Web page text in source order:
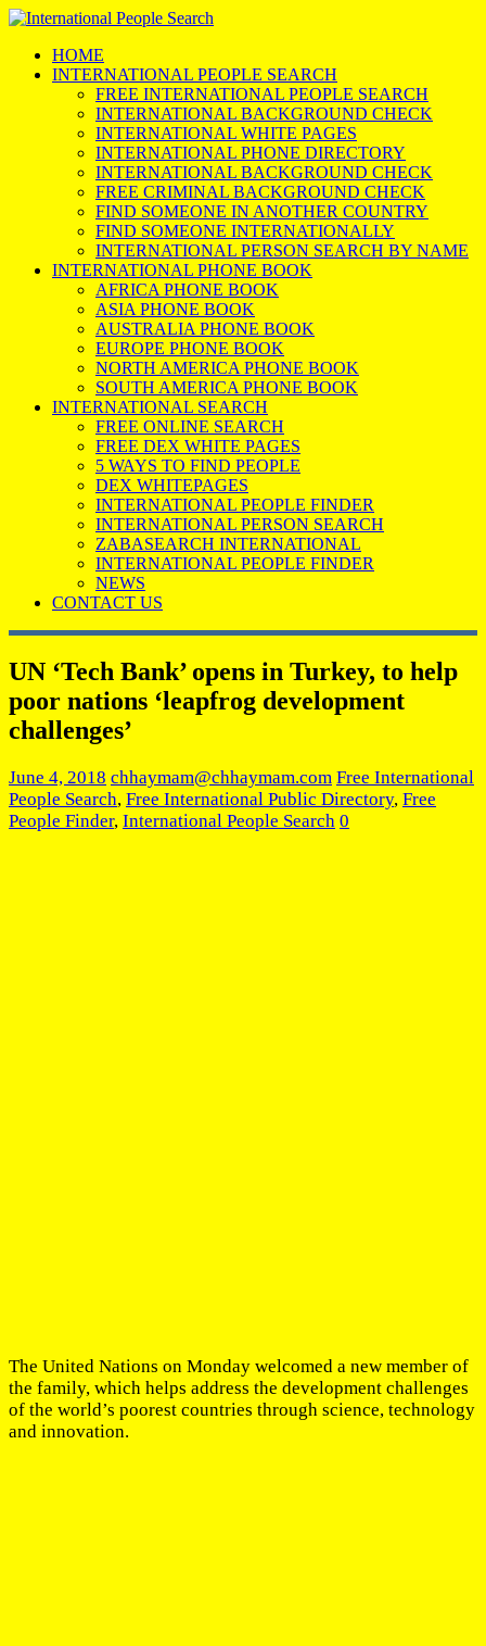
HOME
INTERNATIONAL PEOPLE SEARCH
FREE INTERNATIONAL PEOPLE SEARCH
INTERNATIONAL BACKGROUND CHECK
INTERNATIONAL WHITE PAGES
INTERNATIONAL PHONE DIRECTORY
INTERNATIONAL BACKGROUND CHECK
FREE CRIMINAL BACKGROUND CHECK
FIND SOMEONE IN ANOTHER COUNTRY
FIND SOMEONE INTERNATIONALLY
INTERNATIONAL PERSON SEARCH BY NAME
INTERNATIONAL PHONE BOOK
AFRICA PHONE BOOK
ASIA PHONE BOOK
AUSTRALIA PHONE BOOK
EUROPE PHONE BOOK
NORTH AMERICA PHONE BOOK
SOUTH AMERICA PHONE BOOK
INTERNATIONAL SEARCH
FREE ONLINE SEARCH
FREE DEX WHITE PAGES
5 WAYS TO FIND PEOPLE
DEX WHITEPAGES
INTERNATIONAL PEOPLE FINDER
INTERNATIONAL PERSON SEARCH
ZABASEARCH INTERNATIONAL
INTERNATIONAL PEOPLE FINDER
NEWS
CONTACT US
UN ‘Tech Bank’ opens in Turkey, to help
poor nations ‘leapfrog development
challenges’
June 4, 2018 chhaymam@chhaymam.com Free International
People Search, Free International Public Directory, Free
People Finder, International People Search 0
The United Nations on Monday welcomed a new member of
the family, which helps address the development challenges
of the world’s poorest countries through science, technology
and innovation.